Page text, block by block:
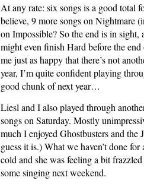
At any rate: six songs is a good total
believe, 9 more songs on Nightmare
on Impossible? So the end is in sight,
might even finish Hard before the
me just as happy that there’s not
year, I’m quite confident playing
good chunk of next year…
Liesl and I also played through
songs on Saturday. Mostly
much I enjoyed Ghostbusters and
guess it is.) What we haven’t done
cold and she was feeling a bit
some singing next weekend.